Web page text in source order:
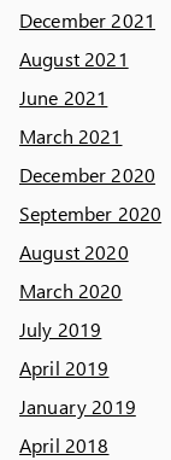
December 2021
August 2021
June 2021
March 2021
December 2020
September 2020
August 2020
March 2020
July 2019
April 2019
January 2019
April 2018